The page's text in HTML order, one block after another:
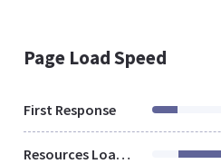
Page Load Speed
First Response
Resources Loaded